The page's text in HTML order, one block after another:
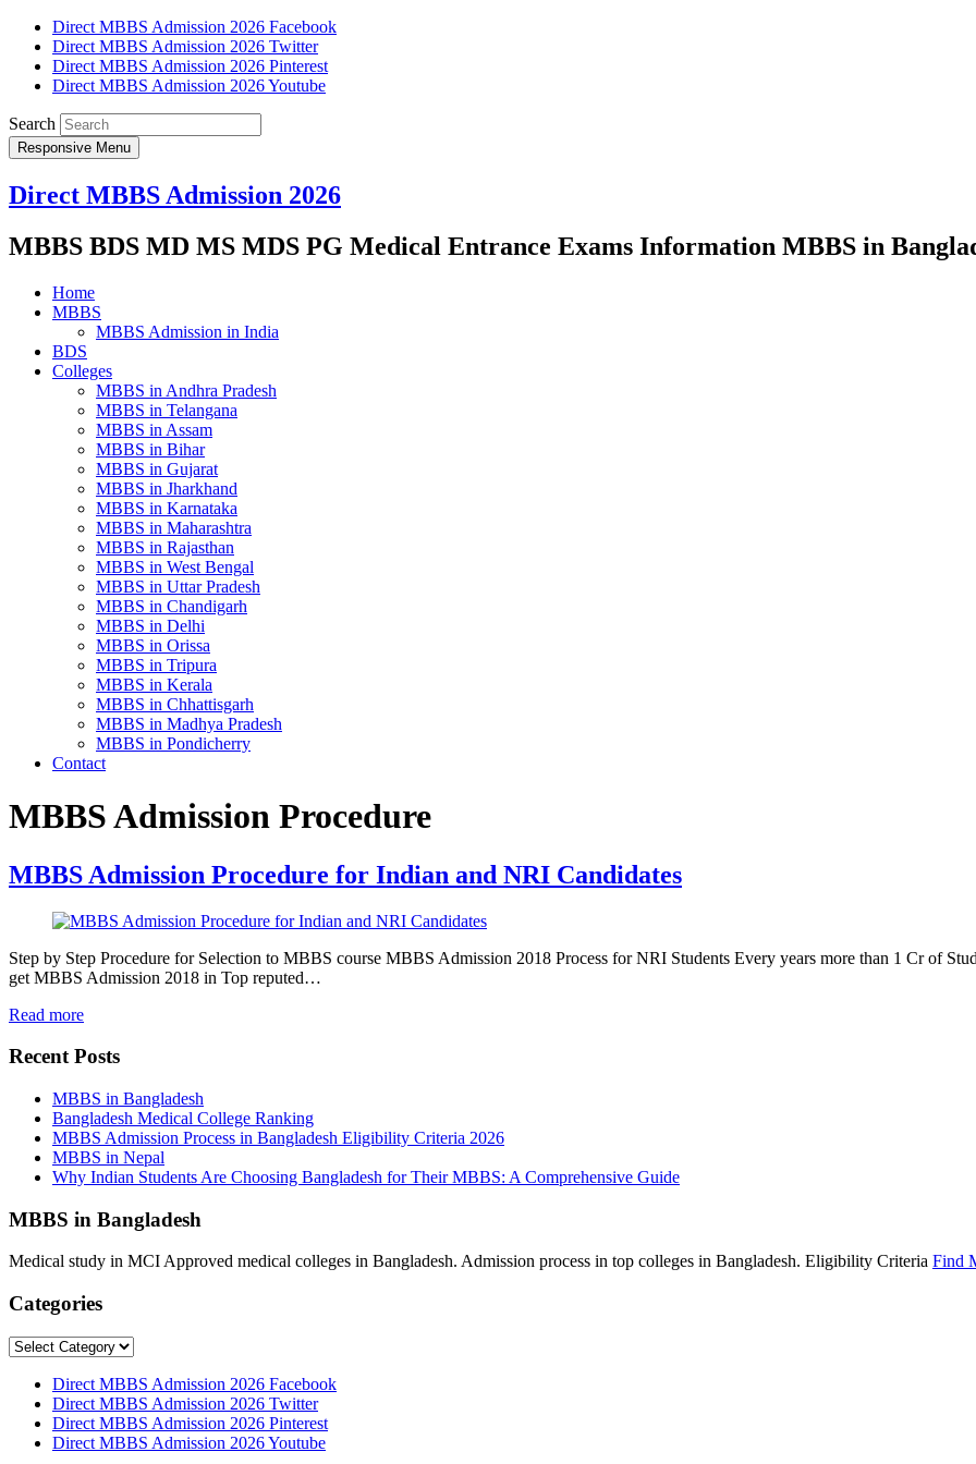
Direct MBBS Admission 2026 Facebook
Direct MBBS Admission 2026 Twitter
Direct MBBS Admission 2026 Pinterest
Direct MBBS Admission 2026 Youtube
Search
Responsive Menu
Direct MBBS Admission 2026
MBBS BDS MD MS MDS PG Medical Entrance Exams Information MBBS in
Home
MBBS
MBBS Admission in India
BDS
Colleges
MBBS in Andhra Pradesh
MBBS in Telangana
MBBS in Assam
MBBS in Bihar
MBBS in Gujarat
MBBS in Jharkhand
MBBS in Karnataka
MBBS in Maharashtra
MBBS in Rajasthan
MBBS in West Bengal
MBBS in Uttar Pradesh
MBBS in Chandigarh
MBBS in Delhi
MBBS in Orissa
MBBS in Tripura
MBBS in Kerala
MBBS in Chhattisgarh
MBBS in Madhya Pradesh
MBBS in Pondicherry
Contact
MBBS Admission Procedure
MBBS Admission Procedure for Indian and NRI Candidates
Step by Step Procedure for Selection to MBBS course MBBS Admission 2018 Process for NRI Students Every years more than 1 Cr of
get MBBS Admission 2018 in Top reputed…
Read more
Recent Posts
MBBS in Bangladesh
Bangladesh Medical College Ranking
MBBS Admission Process in Bangladesh Eligibility Criteria 2026
MBBS in Nepal
Why Indian Students Are Choosing Bangladesh for Their MBBS: A Comprehensive Guide
MBBS in Bangladesh
Medical study in MCI Approved medical colleges in Bangladesh. Admission process in top colleges in Bangladesh. Eligibility Criteria Find
Categories
Categories
Direct MBBS Admission 2026 Facebook
Direct MBBS Admission 2026 Twitter
Direct MBBS Admission 2026 Pinterest
Direct MBBS Admission 2026 Youtube